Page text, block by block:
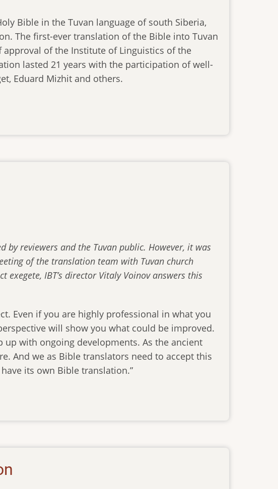
Bible in the Tuvan language of south Siberia,
The first-ever translation of the Bible into Tuvan
of the Institute of Linguistics of the
lasted 21 years with the participation of well-
Eduard Mizhit and others.
by reviewers and the Tuvan public. However, it was
of the translation team with Tuvan church
exegete, IBT’s director Vitaly Voinov answers this
Even if you are highly professional in what you
will show you what could be improved.
up with ongoing developments. As the ancient
And we as Bible translators need to accept this
its own Bible translation.”